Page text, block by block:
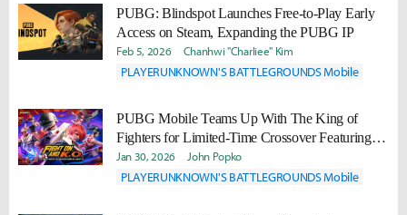
PUBG: Blindspot Launches Free-to-Play Early
Access on Steam, Expanding the PUBG IP
Feb 5, 2026 Chanhwi "Charliee" Kim
PLAYERUNKNOWN'S BATTLEGROUNDS Mobile
PUBG Mobile Teams Up With The King of
Fighters for Limited-Time Crossover Featuring
Iconic Fighters
Jan 30, 2026 John Popko
PLAYERUNKNOWN'S BATTLEGROUNDS Mobile